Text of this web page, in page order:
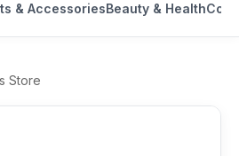
& AccessoriesBeauty & Health
Store